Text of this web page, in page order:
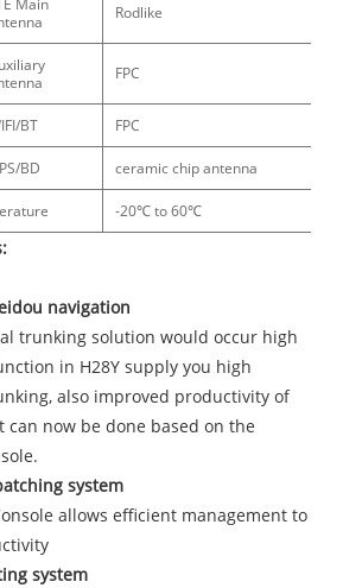
Main
Rodlike
FPC
BT FPC
BD ceramic chip antenna
-20℃ to 60℃
navigation
trunking solution would occur high
in H28Y supply you high
also improved productivity of
can now be done based on the
system
allows efficient management to
system